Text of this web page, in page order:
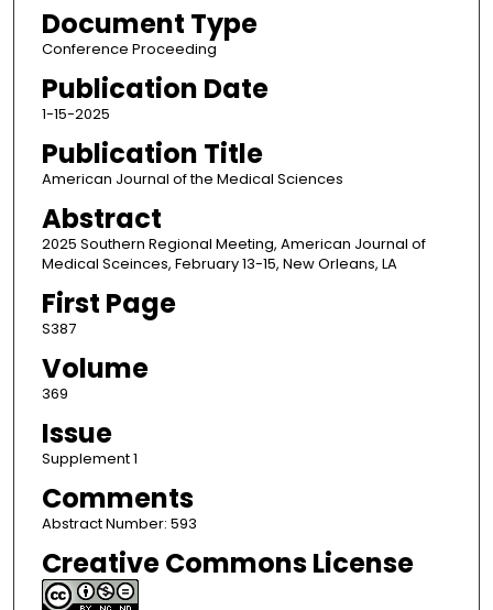
Document Type
Conference Proceeding
Publication Date
1-15-2025
Publication Title
American Journal of the Medical Sciences
Abstract
2025 Southern Regional Meeting, American Journal of
Medical Sceinces, February 13-15, New Orleans, LA
First Page
S387
Volume
369
Issue
Supplement 1
Comments
Abstract Number: 593
Creative Commons License